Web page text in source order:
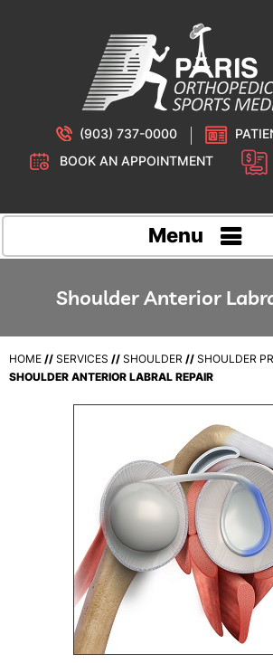
(903) 737-0000
BOOK AN APPOINTMENT
Menu
Shoulder Anterior
HOME // SERVICES // SHOULDER // SHOULDER
SHOULDER ANTERIOR LABRAL REPAIR